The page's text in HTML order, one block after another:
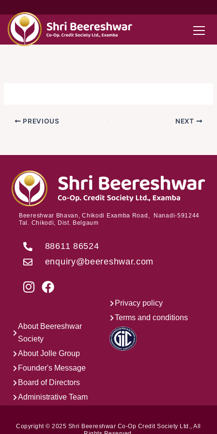
to
content
PREVIOUS NEXT
Beereshwar Bhavan, Chikodi Examba Road, Nanadi-591244
Tal. Chikodi, Dist. Belgaum
88611 86524
enquiry@beereshwar.com
About Beereshwar
Society
About Jolle Group
Founder's Message
Board of Directors
Administrative Team
Privacy policy
Terms and conditions
Copyright © 2025 Shri Beereshwar Co-Op Credit Society Ltd., All